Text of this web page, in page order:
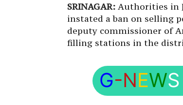
SRINAGAR: Authorities in
instated a ban on selling
deputy commissioner of
filling stations in the
G-NEWS